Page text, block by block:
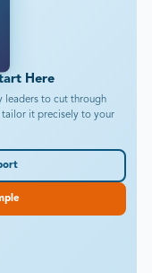
Here
leaders to cut through
tailor it precisely to your